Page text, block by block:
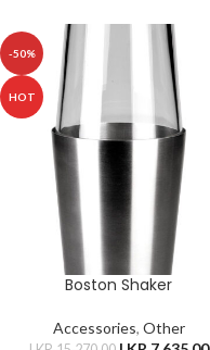
-50%
HOT
Boston Shaker
Accessories, Other